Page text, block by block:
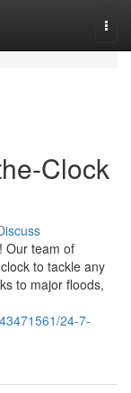
Clock
Our team of
to tackle any
to major floods,
24-7-